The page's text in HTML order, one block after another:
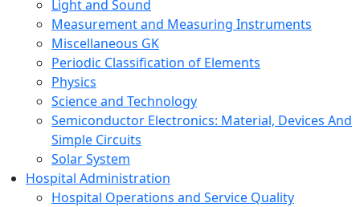
Light and Sound
Measurement and Measuring Instruments
Miscellaneous GK
Periodic Classification of Elements
Physics
Science and Technology
Semiconductor Electronics: Material, Devices And
Simple Circuits
Solar System
Hospital Administration
Hospital Operations and Service Quality